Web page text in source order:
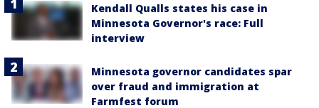
Kendall Qualls states his case in
Minnesota Governor's race: Full
interview
Minnesota governor candidates spar
over fraud and immigration at
Farmfest forum